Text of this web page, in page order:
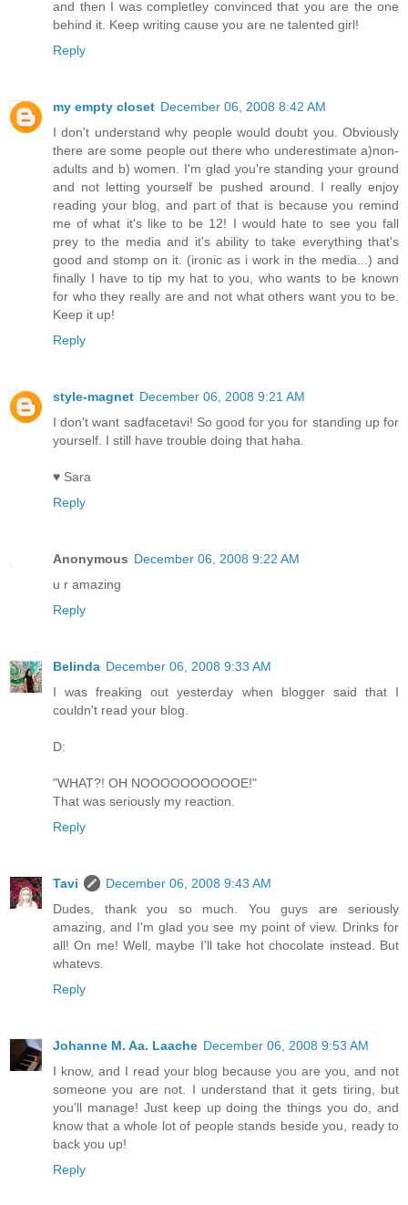
and then I was completley convinced that you are the one
behind it. Keep writing cause you are ne talented girl!
Reply
my empty closet December 06, 2008 8:42 AM
I don't understand why people would doubt you. Obviously
there are some people out there who underestimate a)non-
adults and b) women. I'm glad you're standing your ground
and not letting yourself be pushed around. I really enjoy
reading your blog, and part of that is because you remind
me of what it's like to be 12! I would hate to see you fall
prey to the media and it's ability to take everything that's
good and stomp on it. (ironic as i work in the media...) and
finally I have to tip my hat to you, who wants to be known
for who they really are and not what others want you to be.
Keep it up!
Reply
style-magnet December 06, 2008 9:21 AM
I don't want sadfacetavi! So good for you for standing up for
yourself. I still have trouble doing that haha.
♥ Sara
Reply
Anonymous December 06, 2008 9:22 AM
u r amazing
Reply
Belinda December 06, 2008 9:33 AM
I was freaking out yesterday when blogger said that I
couldn't read your blog.
D:
"WHAT?! OH NOOOOOOOOOOE!"
That was seriously my reaction.
Reply
Tavi
December 06, 2008 9:43 AM
Dudes, thank you so much. You guys are seriously
amazing, and I'm glad you see my point of view. Drinks for
all! On me! Well, maybe I'll take hot chocolate instead. But
whatevs.
Reply
Johanne M. Aa. Laache December 06, 2008 9:53 AM
I know, and I read your blog because you are you, and not
someone you are not. I understand that it gets tiring, but
you'll manage! Just keep up doing the things you do, and
know that a whole lot of people stands beside you, ready to
back you up!
Reply